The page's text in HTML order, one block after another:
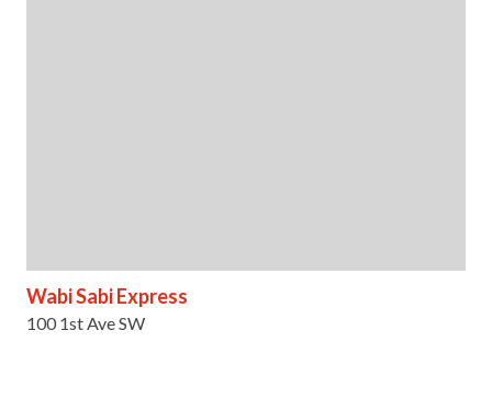
Wabi Sabi Express
100 1st Ave SW